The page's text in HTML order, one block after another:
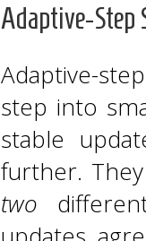
Adaptive-Step
Adaptive-
step into
stable
further.
two